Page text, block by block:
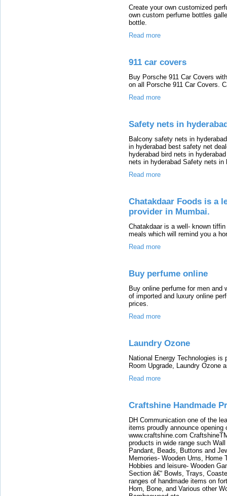
Create your own customized
own custom perfume bottles
bottle.
Read more
911 car covers
Buy Porsche 911 Car Covers
on all Porsche 911 Car Covers.
Read more
Safety nets in
Balcony safety nets in
in hyderabad best safety net
hyderabad bird nets in
nets in hyderabad Safety nets
Read more
Chatakdaar Foods is a
provider in Mumbai.
Chatakdaar is a well- known
meals which will remind you a
Read more
Buy perfume online
Buy online perfume for men and
of imported and luxury online
prices.
Read more
Laundry Ozone
National Energy Technologies is
Room Upgrade, Laundry Ozone
Read more
Craftshine Handmade
DH Communication one of the
items proudly announce
www.craftshine.com
products in wide range such
Pandant, Beads, Buttons and
Memories- Wooden Urns,
Hobbies and leisure- Wooden
Section â€“ Bowls, Trays,
ranges of handmade items on
Horn, Bone, and Various other